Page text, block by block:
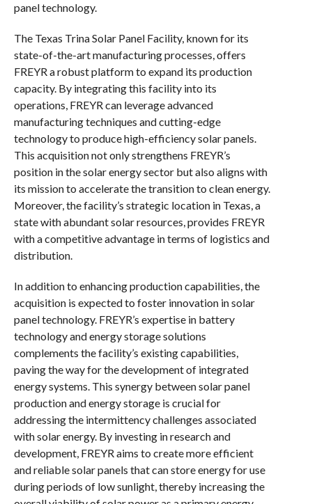
panel technology.
The Texas Trina Solar Panel Facility, known for its
state-of-the-art manufacturing processes, offers
FREYR a robust platform to expand its production
capacity. By integrating this facility into its
operations, FREYR can leverage advanced
manufacturing techniques and cutting-edge
technology to produce high-efficiency solar panels.
This acquisition not only strengthens FREYR’s
position in the solar energy sector but also aligns with
its mission to accelerate the transition to clean energy.
Moreover, the facility’s strategic location in Texas, a
state with abundant solar resources, provides FREYR
with a competitive advantage in terms of logistics and
distribution.
In addition to enhancing production capabilities, the
acquisition is expected to foster innovation in solar
panel technology. FREYR’s expertise in battery
technology and energy storage solutions
complements the facility’s existing capabilities,
paving the way for the development of integrated
energy systems. This synergy between solar panel
production and energy storage is crucial for
addressing the intermittency challenges associated
with solar energy. By investing in research and
development, FREYR aims to create more efficient
and reliable solar panels that can store energy for use
during periods of low sunlight, thereby increasing the